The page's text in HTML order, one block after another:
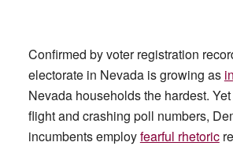
Confirmed by voter registration
electorate in Nevada is growing as
Nevada households the hardest.
flight and crashing poll numbers,
incumbents employfearful rhetoric